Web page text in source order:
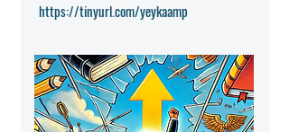
https://tinyurl.com/yeykaamp